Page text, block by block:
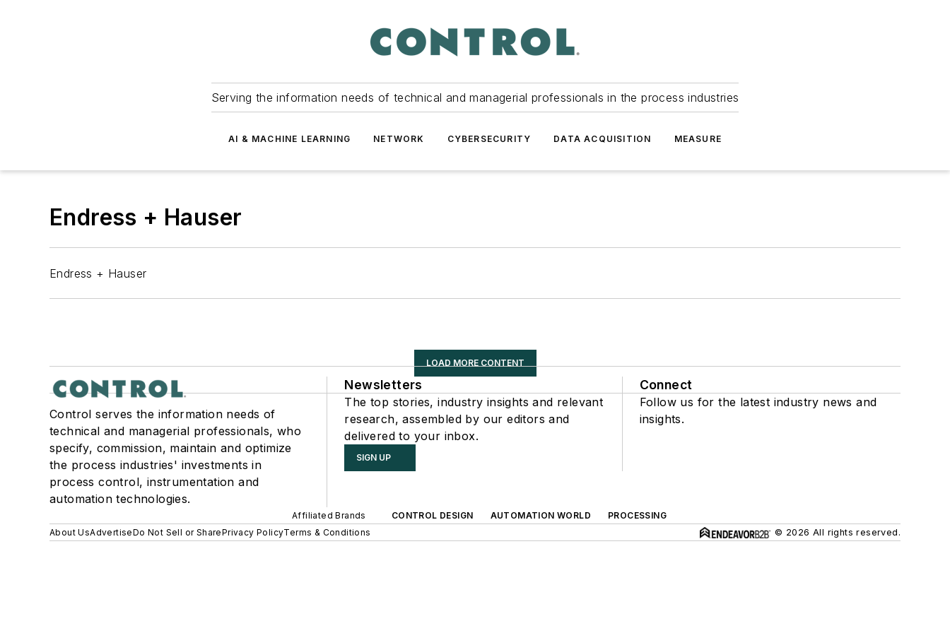
Serving the information needs of technical and managerial professionals in the process industries
AI & MACHINE LEARNING NETWORK CYBERSECURITY DATA ACQUISITION MEASURE
Endress + Hauser
Endress + Hauser
LOAD MORE CONTENT
Control serves the information needs of
technical and managerial professionals, who
specify, commission, maintain and optimize
the process industries' investments in
process control, instrumentation and
automation technologies.
Newsletters
The top stories, industry insights and relevant
research, assembled by our editors and
delivered to your inbox.
SIGN UP
Connect
Follow us for the latest industry news and
insights.
Affiliated Brands CONTROL DESIGN AUTOMATION WORLD
PROCESSING
About UsAdvertiseDo Not Sell or SharePrivacy PolicyTerms & Conditions © 2026 All rights reserved.